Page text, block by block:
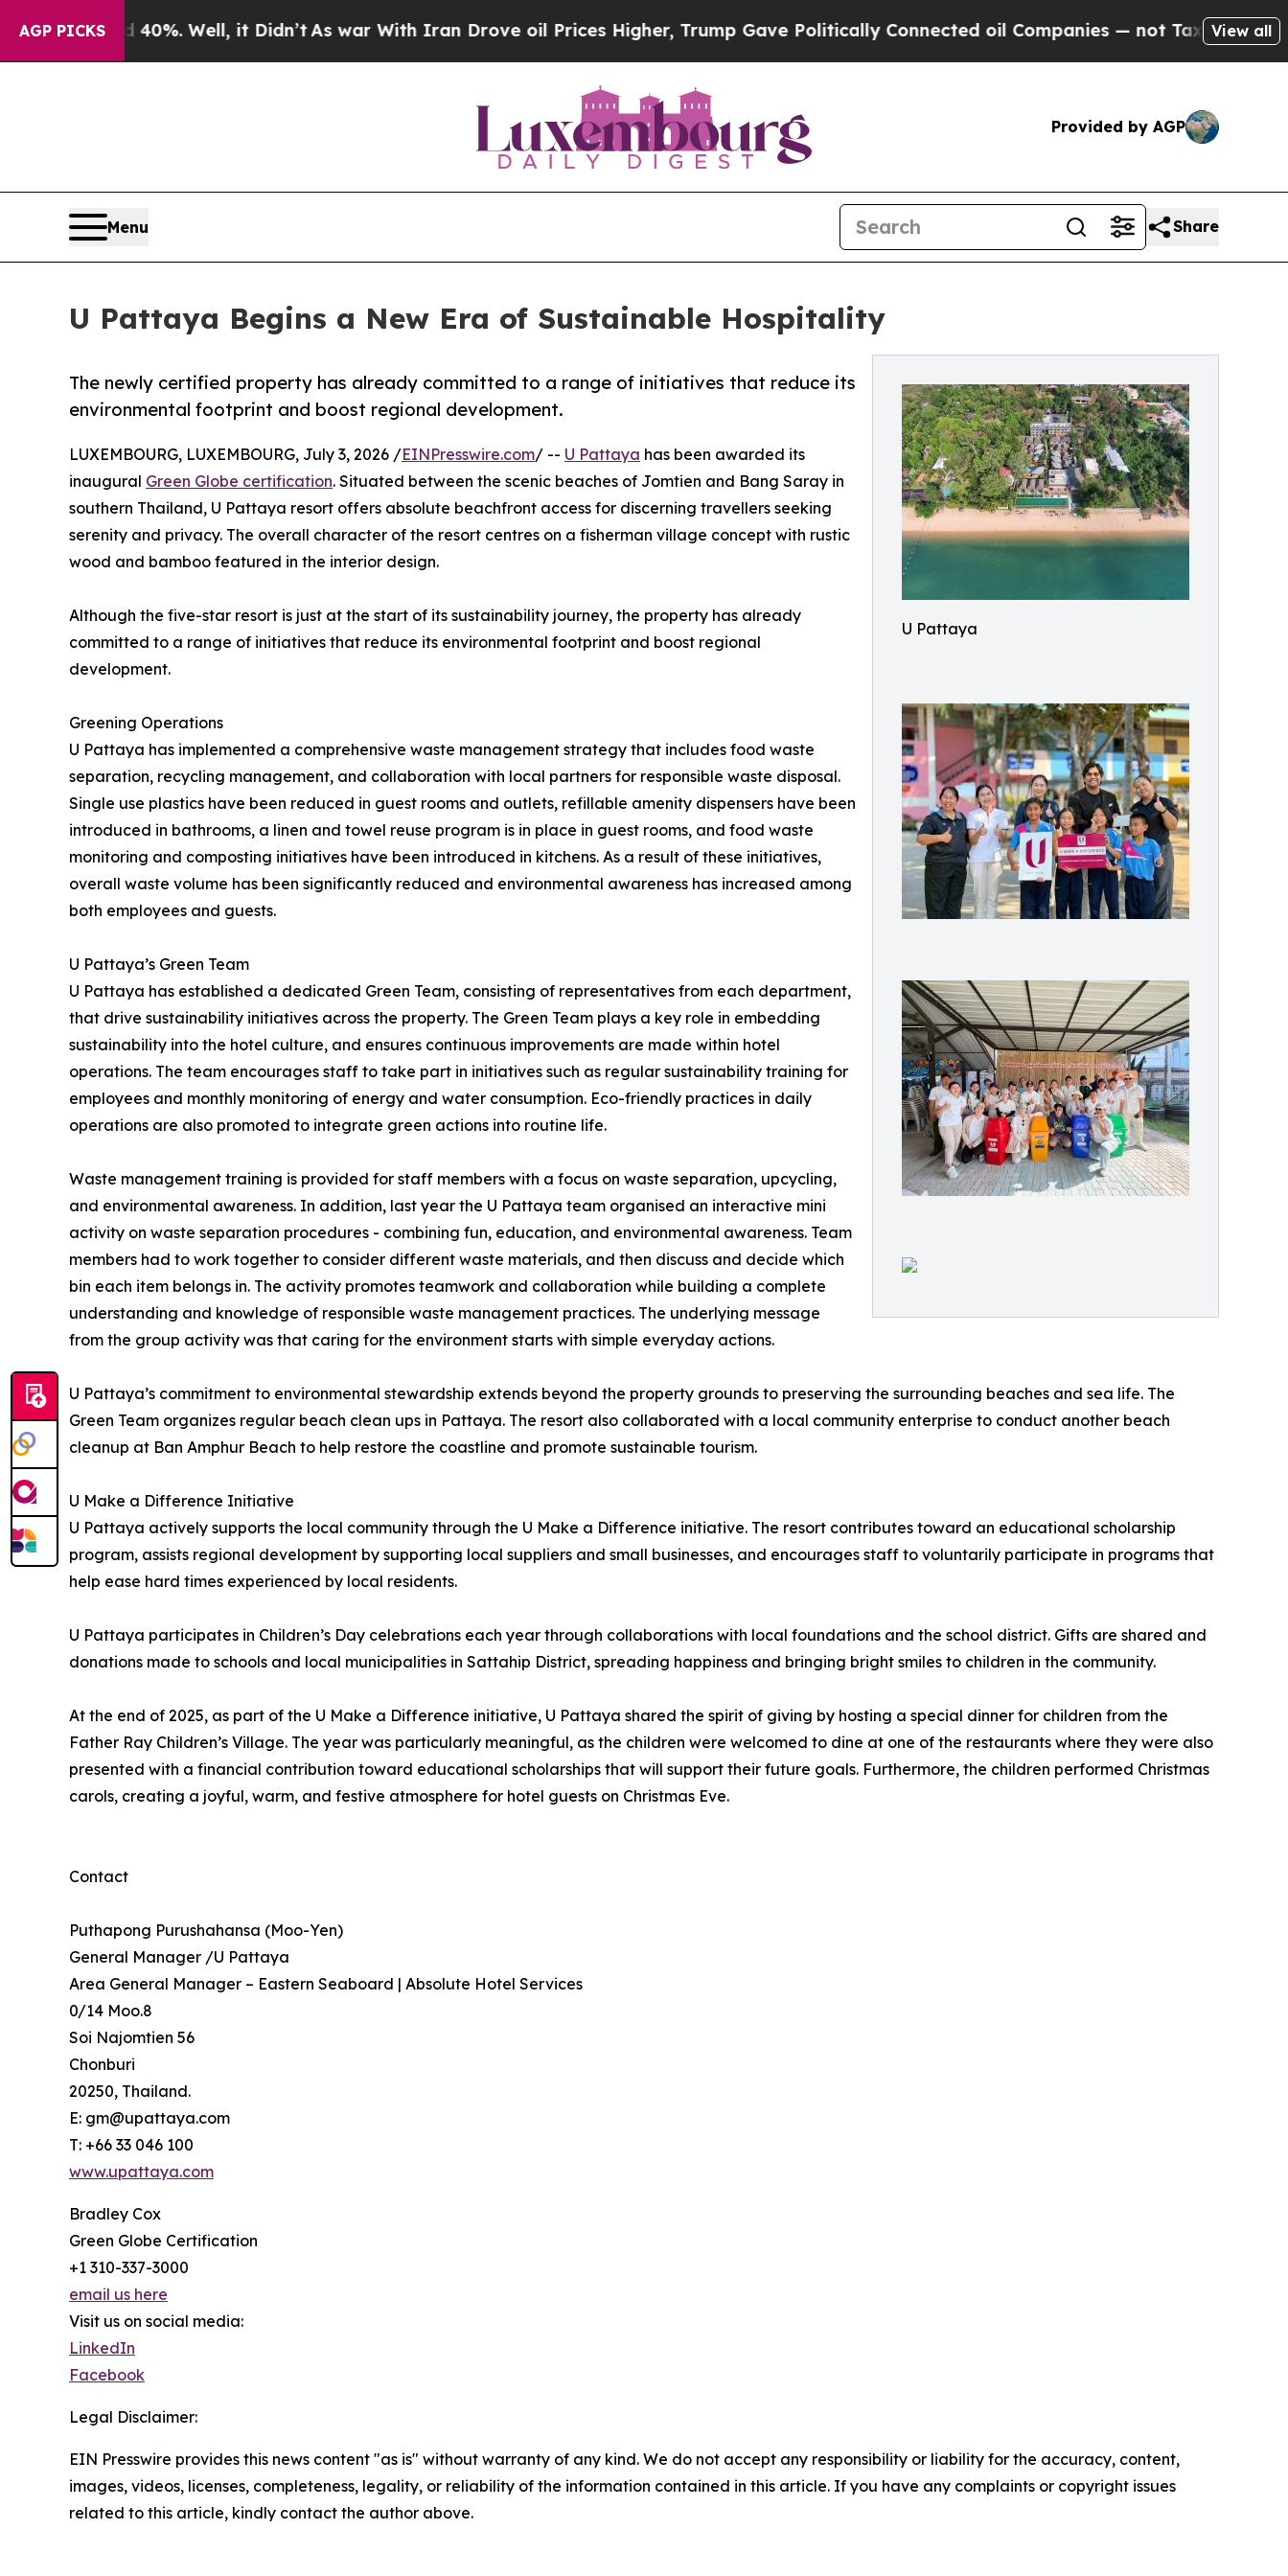
AGP PICKS
40%. Well, it Didn’tAs war With Iran Drove oil Prices Higher, Trump Gave Politically Connected oil Companies — not Taxpayers — theView all
Provided by AGP
Menu Share
U Pattaya Begins a New Era of Sustainable Hospitality
U Pattaya
The newly certified property has already committed to a range of initiatives that reduce its
environmental footprint and boost regional development.
LUXEMBOURG, LUXEMBOURG, July 3, 2026 /EINPresswire.com/ -- U Pattaya has been awarded its
inaugural Green Globe certification. Situated between the scenic beaches of Jomtien and Bang Saray in
southern Thailand, U Pattaya resort offers absolute beachfront access for discerning travellers seeking
serenity and privacy. The overall character of the resort centres on a fisherman village concept with rustic
wood and bamboo featured in the interior design.
Although the five-star resort is just at the start of its sustainability journey, the property has already
committed to a range of initiatives that reduce its environmental footprint and boost regional
development.
Greening Operations
U Pattaya has implemented a comprehensive waste management strategy that includes food waste
separation, recycling management, and collaboration with local partners for responsible waste disposal.
Single use plastics have been reduced in guest rooms and outlets, refillable amenity dispensers have been
introduced in bathrooms, a linen and towel reuse program is in place in guest rooms, and food waste
monitoring and composting initiatives have been introduced in kitchens. As a result of these initiatives,
overall waste volume has been significantly reduced and environmental awareness has increased among
both employees and guests.
U Pattaya’s Green Team
U Pattaya has established a dedicated Green Team, consisting of representatives from each department,
that drive sustainability initiatives across the property. The Green Team plays a key role in embedding
sustainability into the hotel culture, and ensures continuous improvements are made within hotel
operations. The team encourages staff to take part in initiatives such as regular sustainability training for
employees and monthly monitoring of energy and water consumption. Eco-friendly practices in daily
operations are also promoted to integrate green actions into routine life.
Waste management training is provided for staff members with a focus on waste separation, upcycling,
and environmental awareness. In addition, last year the U Pattaya team organised an interactive mini
activity on waste separation procedures - combining fun, education, and environmental awareness. Team
members had to work together to consider different waste materials, and then discuss and decide which
bin each item belongs in. The activity promotes teamwork and collaboration while building a complete
understanding and knowledge of responsible waste management practices. The underlying message
from the group activity was that caring for the environment starts with simple everyday actions.
U Pattaya’s commitment to environmental stewardship extends beyond the property grounds to preserving the surrounding beaches and sea life. The
Green Team organizes regular beach clean ups in Pattaya. The resort also collaborated with a local community enterprise to conduct another beach
cleanup at Ban Amphur Beach to help restore the coastline and promote sustainable tourism.
U Make a Difference Initiative
U Pattaya actively supports the local community through the U Make a Difference initiative. The resort contributes toward an educational scholarship
program, assists regional development by supporting local suppliers and small businesses, and encourages staff to voluntarily participate in programs that
help ease hard times experienced by local residents.
U Pattaya participates in Children’s Day celebrations each year through collaborations with local foundations and the school district. Gifts are shared and
donations made to schools and local municipalities in Sattahip District, spreading happiness and bringing bright smiles to children in the community.
At the end of 2025, as part of the U Make a Difference initiative, U Pattaya shared the spirit of giving by hosting a special dinner for children from the
Father Ray Children’s Village. The year was particularly meaningful, as the children were welcomed to dine at one of the restaurants where they were also
presented with a financial contribution toward educational scholarships that will support their future goals. Furthermore, the children performed Christmas
carols, creating a joyful, warm, and festive atmosphere for hotel guests on Christmas Eve.
Contact
Puthapong Purushahansa (Moo-Yen)
General Manager /U Pattaya
Area General Manager – Eastern Seaboard | Absolute Hotel Services
0/14 Moo.8
Soi Najomtien 56
Chonburi
20250, Thailand.
E: gm@upattaya.com
T: +66 33 046 100
www.upattaya.com
Bradley Cox
Green Globe Certification
+1 310-337-3000
email us here
Visit us on social media:
LinkedIn
Facebook
Legal Disclaimer:
EIN Presswire provides this news content "as is" without warranty of any kind. We do not accept any responsibility or liability for the accuracy, content,
images, videos, licenses, completeness, legality, or reliability of the information contained in this article. If you have any complaints or copyright issues
related to this article, kindly contact the author above.